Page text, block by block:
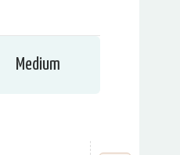
Medium